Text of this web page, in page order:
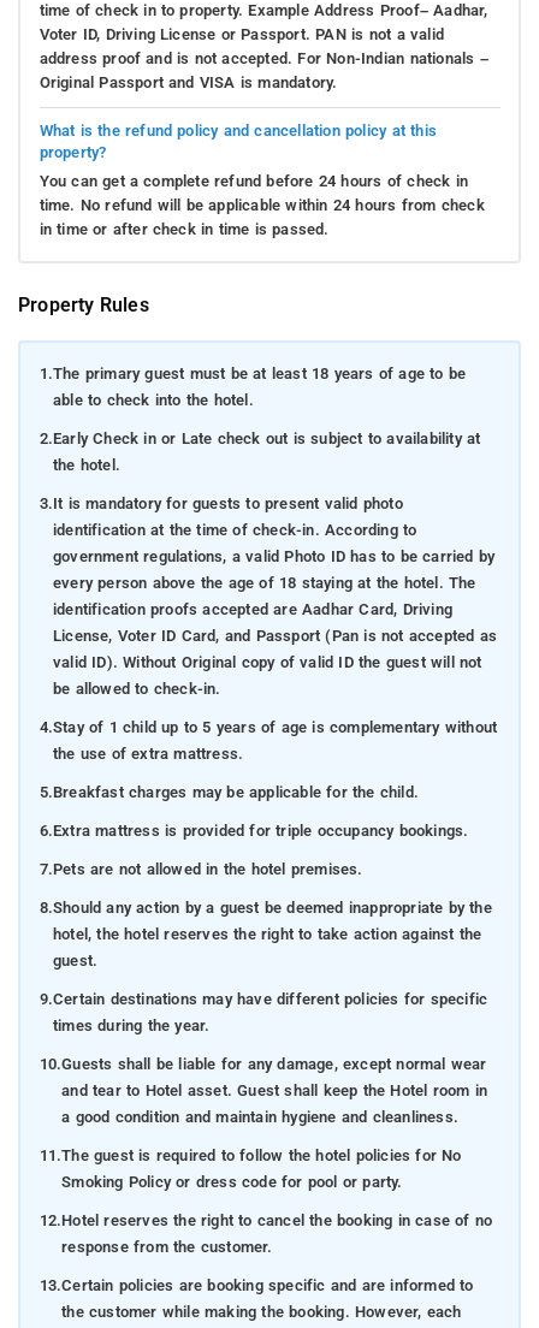
time of check in to property. Example Address Proof– Aadhar,
Voter ID, Driving License or Passport. PAN is not a valid
address proof and is not accepted. For Non-Indian nationals –
Original Passport and VISA is mandatory.
What is the refund policy and cancellation policy at this
property?
You can get a complete refund before 24 hours of check in
time. No refund will be applicable within 24 hours from check
in time or after check in time is passed.
Property Rules
1.The primary guest must be at least 18 years of age to be
able to check into the hotel.
2.Early Check in or Late check out is subject to availability at
the hotel.
3.It is mandatory for guests to present valid photo
identification at the time of check-in. According to
government regulations, a valid Photo ID has to be carried by
every person above the age of 18 staying at the hotel. The
identification proofs accepted are Aadhar Card, Driving
License, Voter ID Card, and Passport (Pan is not accepted as
valid ID). Without Original copy of valid ID the guest will not
be allowed to check-in.
4.Stay of 1 child up to 5 years of age is complementary without
the use of extra mattress.
5.Breakfast charges may be applicable for the child.
6.Extra mattress is provided for triple occupancy bookings.
7.Pets are not allowed in the hotel premises.
8.Should any action by a guest be deemed inappropriate by the
hotel, the hotel reserves the right to take action against the
guest.
9.Certain destinations may have different policies for specific
times during the year.
10.Guests shall be liable for any damage, except normal wear
and tear to Hotel asset. Guest shall keep the Hotel room in
a good condition and maintain hygiene and cleanliness.
11.The guest is required to follow the hotel policies for No
Smoking Policy or dress code for pool or party.
12.Hotel reserves the right to cancel the booking in case of no
response from the customer.
13.Certain policies are booking specific and are informed to
the customer while making the booking. However, each